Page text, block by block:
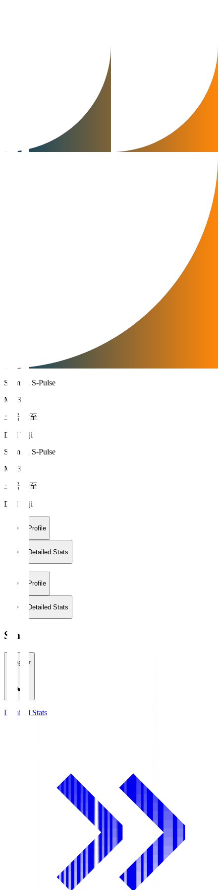
Shimizu S-Pulse
MF 33
土居 佑至
DOI Yuji
Shimizu S-Pulse
MF 33
土居 佑至
DOI Yuji
Profile
Detailed Stats
Profile
Detailed Stats
Stats
2026/27
Detailed Stats